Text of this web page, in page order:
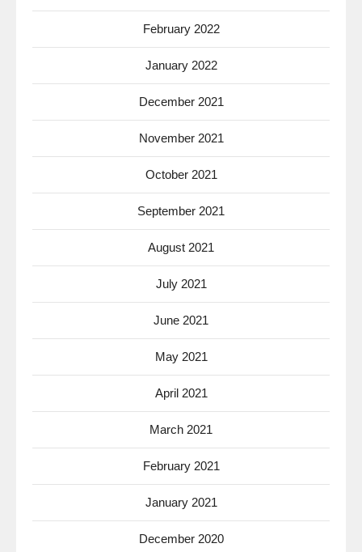
February 2022
January 2022
December 2021
November 2021
October 2021
September 2021
August 2021
July 2021
June 2021
May 2021
April 2021
March 2021
February 2021
January 2021
December 2020